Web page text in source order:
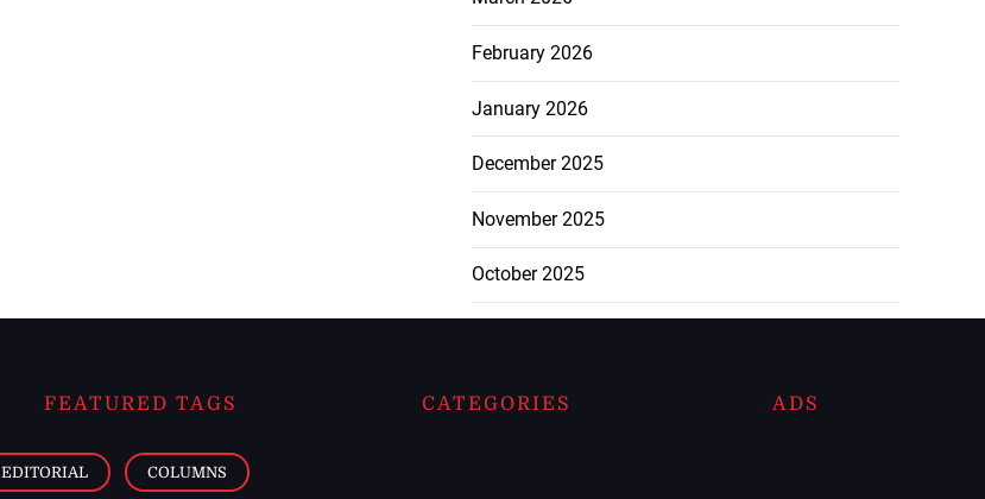
February 2026
January 2026
December 2025
November 2025
October 2025
FEATURED TAGS
EDITORIAL COLUMNS
CATEGORIES ADS